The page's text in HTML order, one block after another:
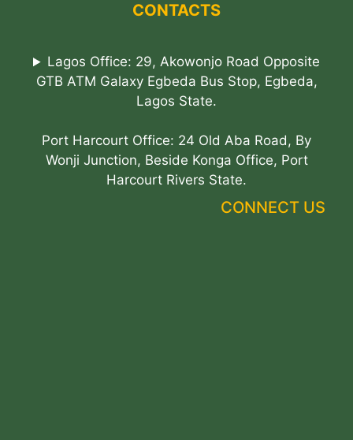
CONTACTS
Lagos Office: 29, Akowonjo Road Opposite
GTB ATM Galaxy Egbeda Bus Stop, Egbeda,
Lagos State.
Port Harcourt Office: 24 Old Aba Road, By
Wonji Junction, Beside Konga Office, Port
Harcourt Rivers State.
CONNECT US